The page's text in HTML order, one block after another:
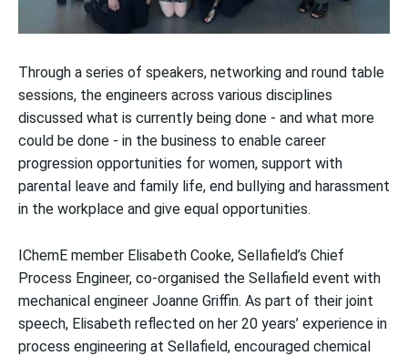
Through a series of speakers, networking and round table
sessions, the engineers across various disciplines
discussed what is currently being done - and what more
could be done - in the business to enable career
progression opportunities for women, support with
parental leave and family life, end bullying and harassment
in the workplace and give equal opportunities.
IChemE member Elisabeth Cooke, Sellafield’s Chief
Process Engineer, co-organised the Sellafield event with
mechanical engineer Joanne Griffin. As part of their joint
speech, Elisabeth reflected on her 20 years’ experience in
process engineering at Sellafield, encouraged chemical